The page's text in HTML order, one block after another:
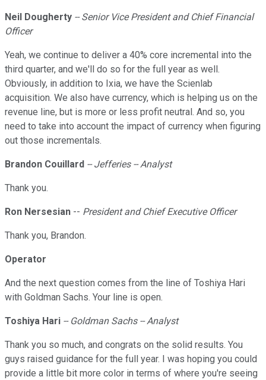
Neil Dougherty -- Senior Vice President and Chief Financial
Officer
Yeah, we continue to deliver a 40% core incremental into the
third quarter, and we'll do so for the full year as well.
Obviously, in addition to Ixia, we have the Scienlab
acquisition. We also have currency, which is helping us on the
revenue line, but is more or less profit neutral. And so, you
need to take into account the impact of currency when figuring
out those incrementals.
Brandon Couillard -- Jefferies -- Analyst
Thank you.
Ron Nersesian -- President and Chief Executive Officer
Thank you, Brandon.
Operator
And the next question comes from the line of Toshiya Hari
with Goldman Sachs. Your line is open.
Toshiya Hari -- Goldman Sachs -- Analyst
Thank you so much, and congrats on the solid results. You
guys raised guidance for the full year. I was hoping you could
provide a little bit more color in terms of where you're seeing